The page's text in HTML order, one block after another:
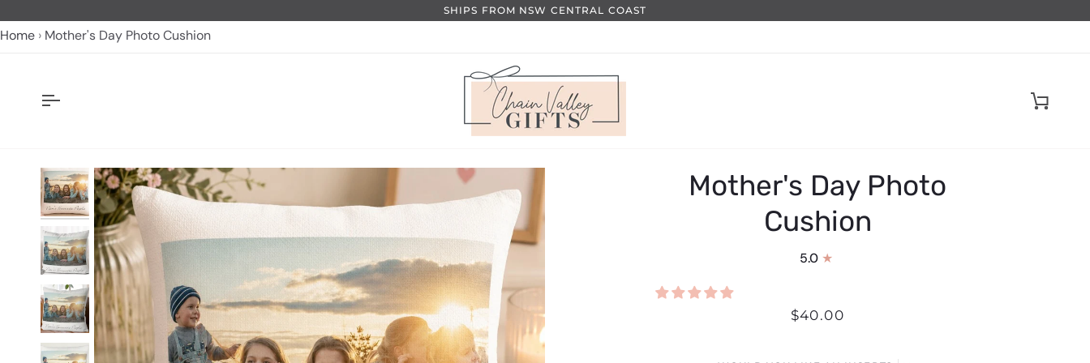
to
content
SHIPS FROM NSW CENTRAL COAST
Home Mother's Day Photo Cushion
Cart
Mother's Day Photo
Cushion
5.0
$40.00